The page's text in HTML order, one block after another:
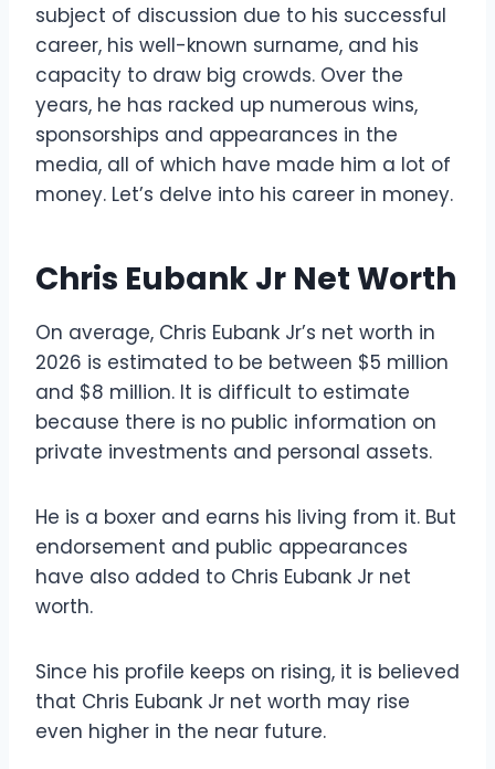
subject of discussion due to his successful
career, his well-known surname, and his
capacity to draw big crowds. Over the
years, he has racked up numerous wins,
sponsorships and appearances in the
media, all of which have made him a lot of
money. Let’s delve into his career in money.
Chris Eubank Jr Net Worth
On average, Chris Eubank Jr’s net worth in
2026 is estimated to be between $5 million
and $8 million. It is difficult to estimate
because there is no public information on
private investments and personal assets.
He is a boxer and earns his living from it. But
endorsement and public appearances
have also added to Chris Eubank Jr net
worth.
Since his profile keeps on rising, it is believed
that Chris Eubank Jr net worth may rise
even higher in the near future.